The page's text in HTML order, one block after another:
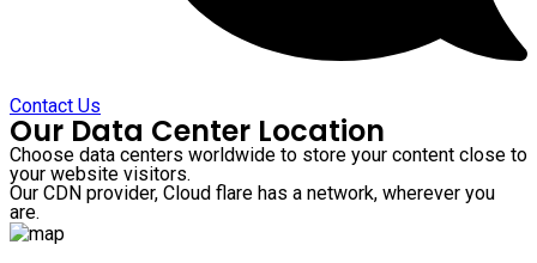
Contact Us
Our Data Center Location
Choose data centers worldwide to store your content close to
your website visitors.
Our CDN provider, Cloud flare has a network, wherever you
are.